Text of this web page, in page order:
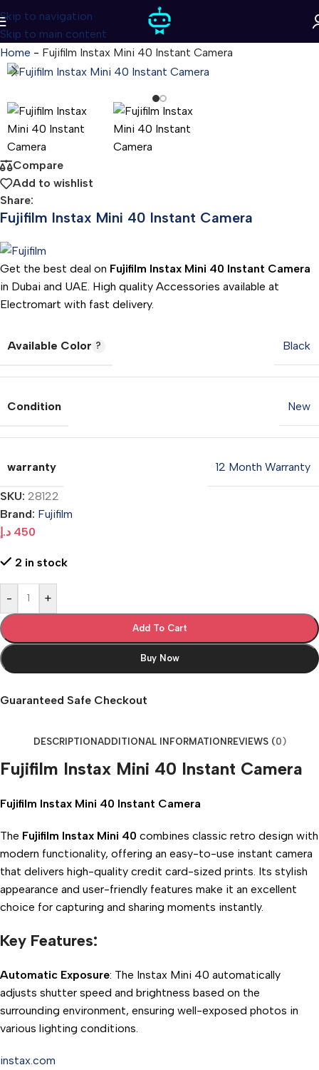
Skip to navigation
Skip to main content
Home - Fujifilm Instax Mini 40 Instant Camera
Compare
Add to wishlist
Share:
Fujifilm Instax Mini 40 Instant Camera
Get the best deal on Fujifilm Instax Mini 40 Instant Camera
in Dubai and UAE. High quality Accessories available at
Electromart with fast delivery.
Available Color Black
Condition New
warranty 12 Month Warranty
SKU: 28122
Brand: Fujifilm
450 د.إ
2 in stock
- +
Add To Cart
Buy Now
Guaranteed Safe Checkout
DESCRIPTION ADDITIONAL INFORMATION REVIEWS (0)
Fujifilm Instax Mini 40 Instant Camera
Fujifilm Instax Mini 40 Instant Camera
The Fujifilm Instax Mini 40 combines classic retro design with
modern functionality, offering an easy-to-use instant camera
that delivers high-quality credit card-sized prints. Its stylish
appearance and user-friendly features make it an excellent
choice for capturing and sharing moments instantly.
Key Features:
Automatic Exposure: The Instax Mini 40 automatically
adjusts shutter speed and brightness based on the
surrounding environment, ensuring well-exposed photos in
various lighting conditions.
instax.com